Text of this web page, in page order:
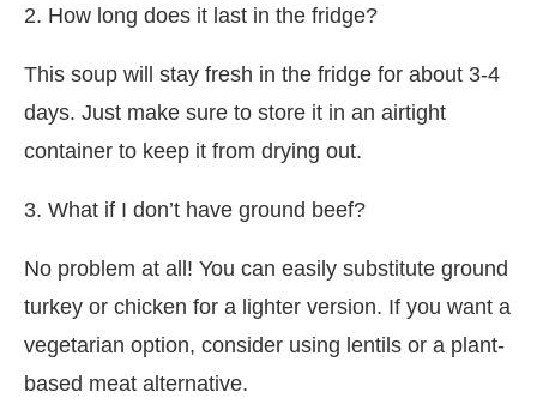
2. How long does it last in the fridge?
This soup will stay fresh in the fridge for about 3-4
days. Just make sure to store it in an airtight
container to keep it from drying out.
3. What if I don’t have ground beef?
No problem at all! You can easily substitute ground
turkey or chicken for a lighter version. If you want a
vegetarian option, consider using lentils or a plant-
based meat alternative.